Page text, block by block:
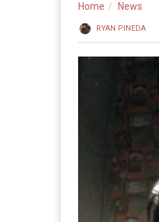
Home News
RYAN PINEDA